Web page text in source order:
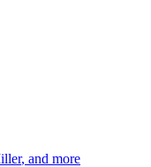
, and more